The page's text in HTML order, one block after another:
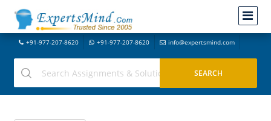
+91-977-207-8620 +91-977-207-8620 info@expertsmind.com